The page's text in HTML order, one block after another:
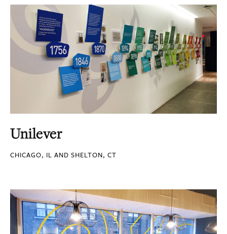
Unilever
CHICAGO, IL AND SHELTON, CT